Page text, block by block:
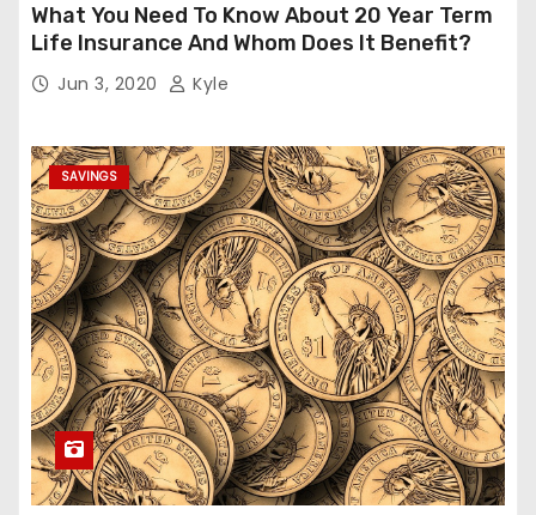
What You Need To Know About 20 Year Term
Life Insurance And Whom Does It Benefit?
Jun 3, 2020 Kyle
SAVINGS